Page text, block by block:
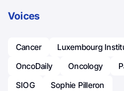
Voices
Cancer
Luxembourg
OncoDaily
Oncology
SIOG
Sophie Pilleron